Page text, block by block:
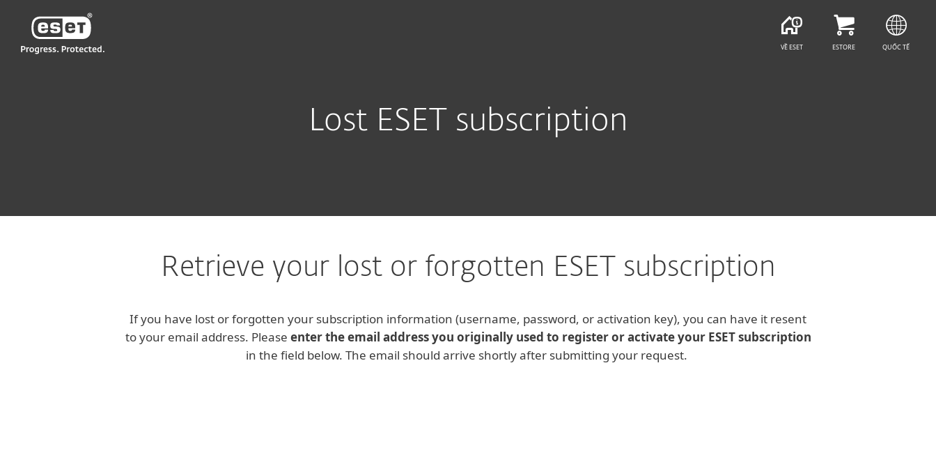
Lost ESET subscription
Retrieve your lost or forgotten ESET subscription
If you have lost or forgotten your subscription information (username, password, or activation key), you can have it resent
to your email address. Please enter the email address you originally used to register or activate your ESET subscription
in the field below. The email should arrive shortly after submitting your request.
VN > VNSupport
ESET
VỀ ESET ESTORE QUỐC TẾ